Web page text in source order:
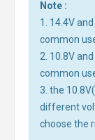
Note :
1. 14.4V
common
2. 10.8V
common
3. the
different
choose the